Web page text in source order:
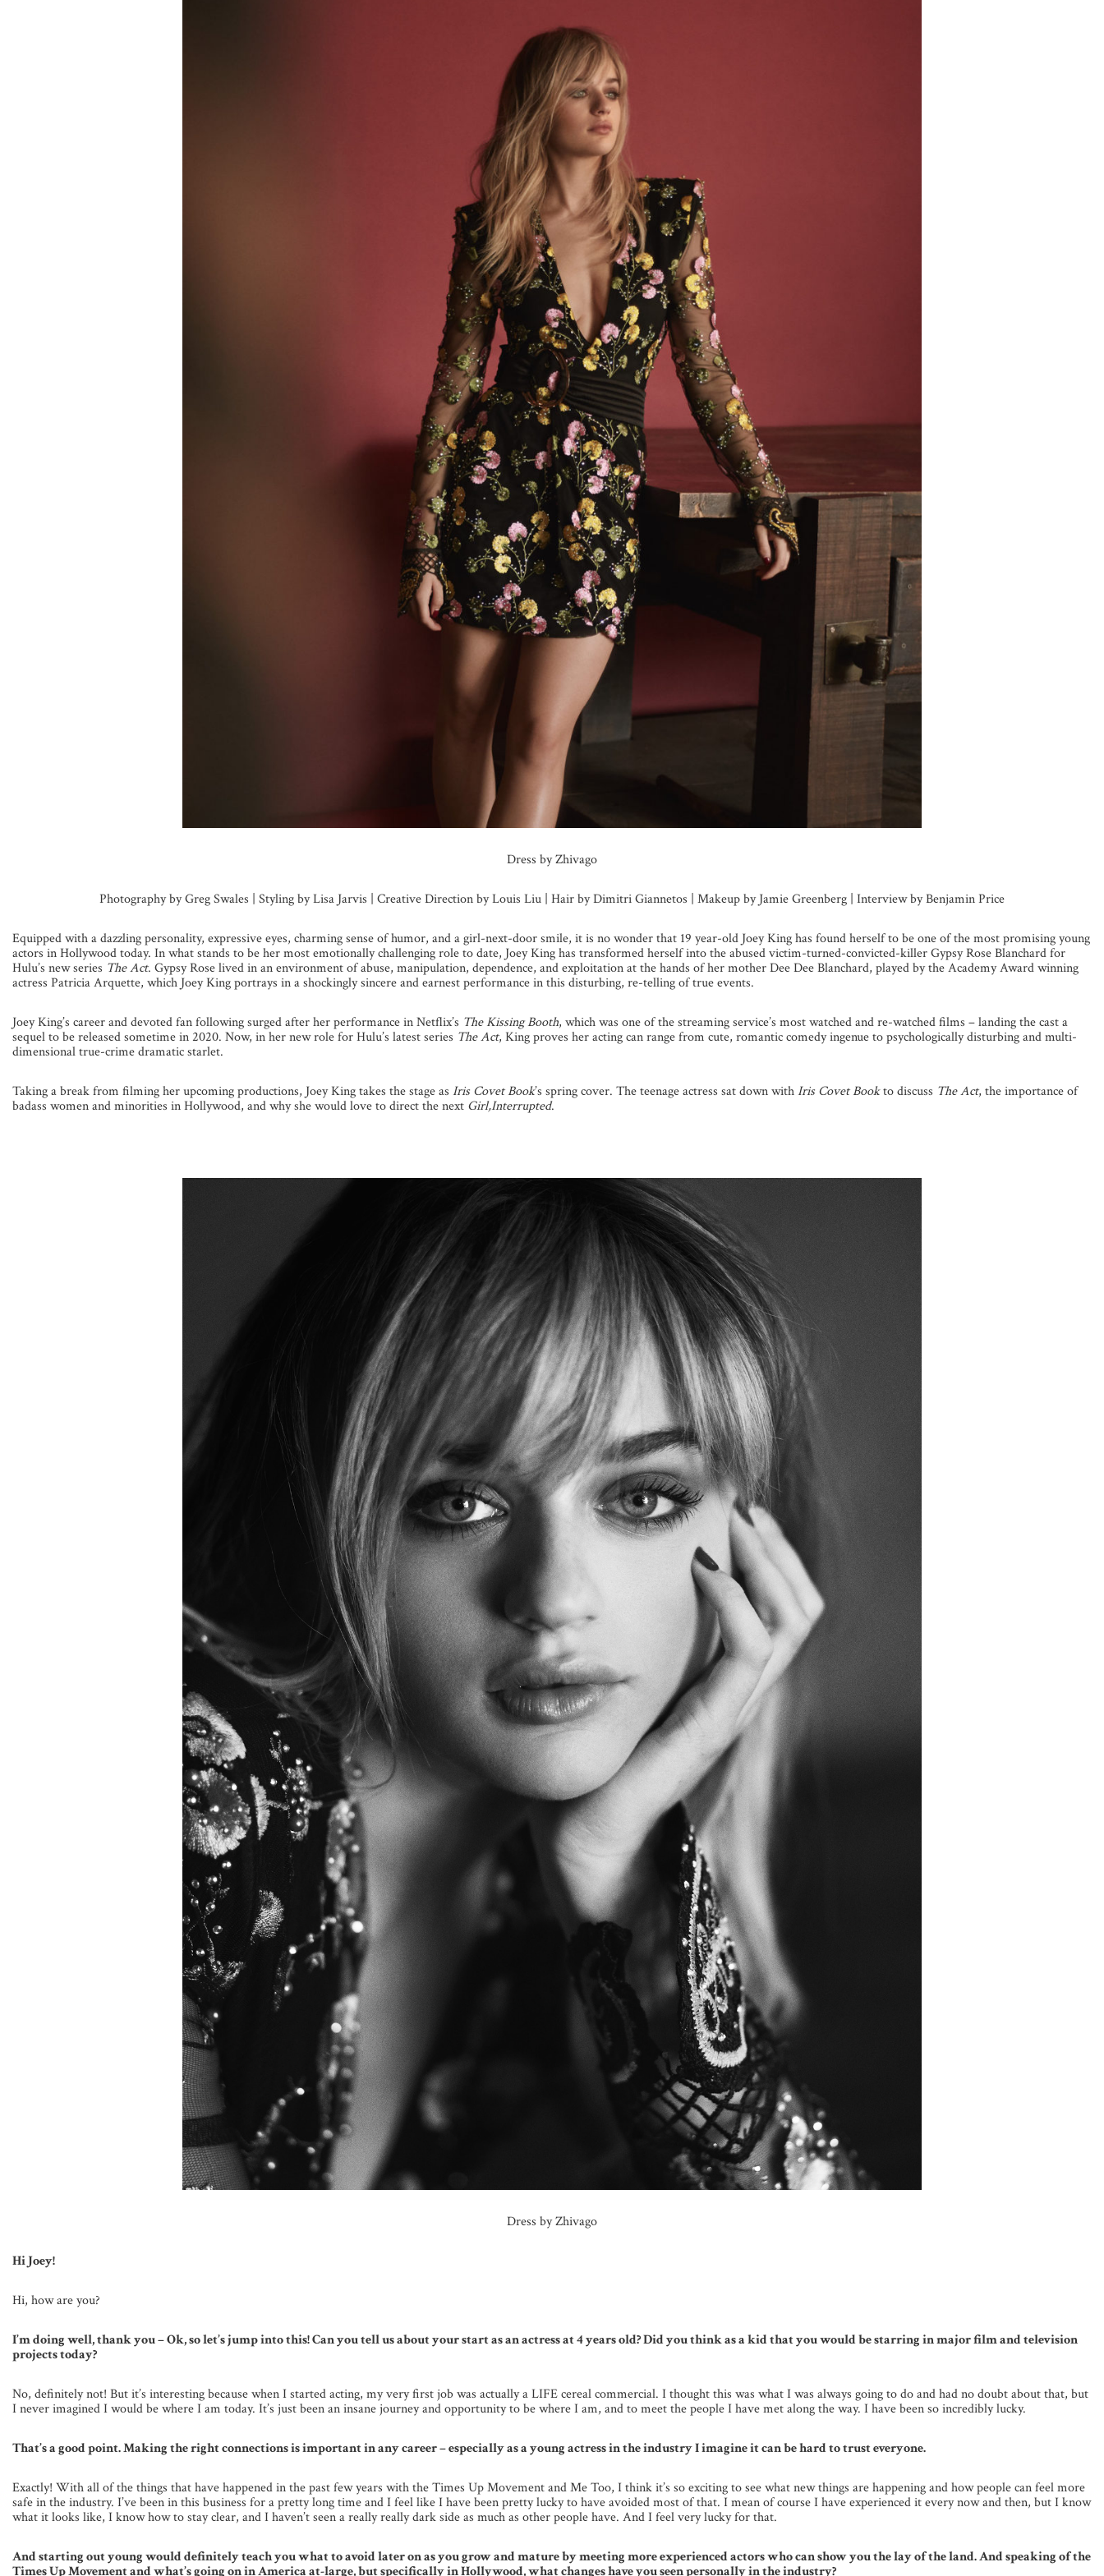
Dress by Zhivago
Photography by Greg Swales | Styling by Lisa Jarvis | Creative Direction by Louis Liu | Hair by Dimitri Giannetos | Makeup by Jamie Greenberg | Interview by Benjamin Price
Equipped with a dazzling personality, expressive eyes, charming sense of humor, and a girl-next-door smile, it is no wonder that 19 year-old Joey King has found herself to be one of the most promising young
actors in Hollywood today. In what stands to be her most emotionally challenging role to date, Joey King has transformed herself into the abused victim-turned-convicted-killer Gypsy Rose Blanchard for
Hulu’s new series The Act. Gypsy Rose lived in an environment of abuse, manipulation, dependence, and exploitation at the hands of her mother Dee Dee Blanchard, played by the Academy Award winning
actress Patricia Arquette, which Joey King portrays in a shockingly sincere and earnest performance in this disturbing, re-telling of true events.
Joey King’s career and devoted fan following surged after her performance in Netflix’s The Kissing Booth, which was one of the streaming service’s most watched and re-watched films – landing the cast a
sequel to be released sometime in 2020. Now, in her new role for Hulu’s latest series The Act, King proves her acting can range from cute, romantic comedy ingenue to psychologically disturbing and multi-
dimensional true-crime dramatic starlet.
Taking a break from filming her upcoming productions, Joey King takes the stage as Iris Covet Book’s spring cover. The teenage actress sat down withIris Covet Bookto discuss The Act, the importance of
badass women and minorities in Hollywood, and why she would love to direct the next Girl,Interrupted.
Dress by Zhivago
Hi Joey!
Hi, how are you?
I’m doing well, thank you – Ok, so let’s jump into this! Can you tell us about your start as an actress at 4 years old? Did you think as a kid that you would be starring in major film and television
projects today?
No, definitely not! But it’s interesting because when I started acting, my very first job was actually a LIFE cereal commercial. I thought this was what I was always going to do and had no doubt about that, but
I never imagined I would be where I am today. It’s just been an insane journey and opportunity to be where I am, and to meet the people I have met along the way. I have been so incredibly lucky.
That’s a good point. Making the right connections is important in any career – especially as a young actress in the industry I imagine it can be hard to trust everyone.
Exactly! With all of the things that have happened in the past few years with the Times Up Movement and Me Too, I think it’s so exciting to see what new things are happening and how people can feel more
safe in the industry. I’ve been in this business for a pretty long time and I feel like I have been pretty lucky to have avoided most of that. I mean of course I have experienced it every now and then, but I know
what it looks like, I know how to stay clear, and I haven’t seen a really really dark side as much as other people have. And I feel very lucky for that.
And starting out young would definitely teach you what to avoid later on as you grow and mature by meeting more experienced actors who can show you the lay of the land. And speaking of the
Times Up Movement and what’s going on in America at-large, but specifically in Hollywood, what changes have you seen personally in the industry?